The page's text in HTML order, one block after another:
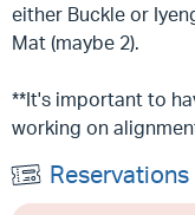
either Buckle or
Mat (maybe 2).
**It's important to
working on
Reservations